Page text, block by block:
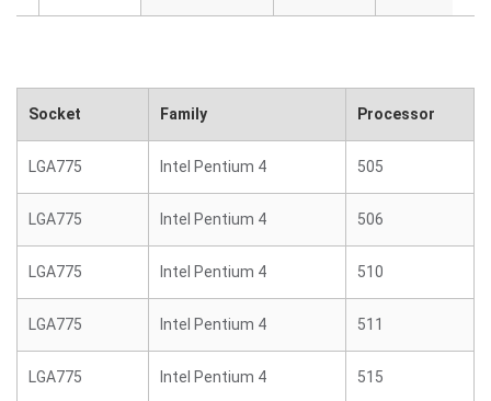
Socket Family Processor
LGA775 Intel Pentium 4 505
LGA775 Intel Pentium 4 506
LGA775 Intel Pentium 4 510
LGA775 Intel Pentium 4 511
LGA775 Intel Pentium 4 515